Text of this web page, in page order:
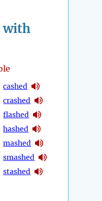
with
cashed
crashed
flashed
hashed
mashed
smashed
stashed